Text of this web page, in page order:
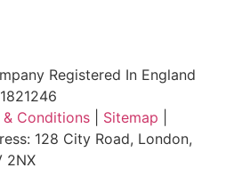
Registered In England
& Conditions Sitemap
128 City Road, London,
2NX